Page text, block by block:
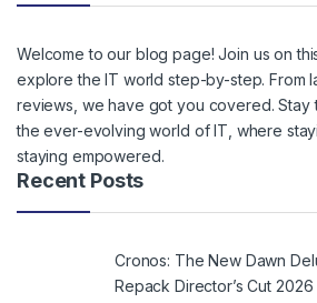
Welcome to our blog page! Join us on
explore the IT world step-by-step. From
reviews, we have got you covered. Stay
the ever-evolving world of IT, where
staying empowered.
Recent Posts
Cronos: The New Dawn
Repack Director’s Cut 2026